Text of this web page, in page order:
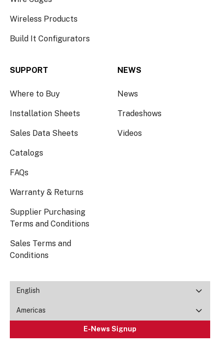
Wireless Products
Build It Configurators
SUPPORT
Where to Buy
Installation Sheets
Sales Data Sheets
Catalogs
FAQs
Warranty & Returns
Supplier Purchasing
Terms and Conditions
Sales Terms and
Conditions
NEWS
News
Tradeshows
Videos
English
Americas
E-News Signup